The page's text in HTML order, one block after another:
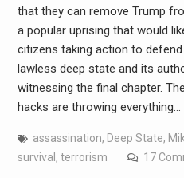
that they can remove Trump
a popular uprising that would
citizens taking action to
lawless deep state and its
witnessing the final chapter.
hacks are throwing everything…
assassination, Deep State,
survival , terrorism 17